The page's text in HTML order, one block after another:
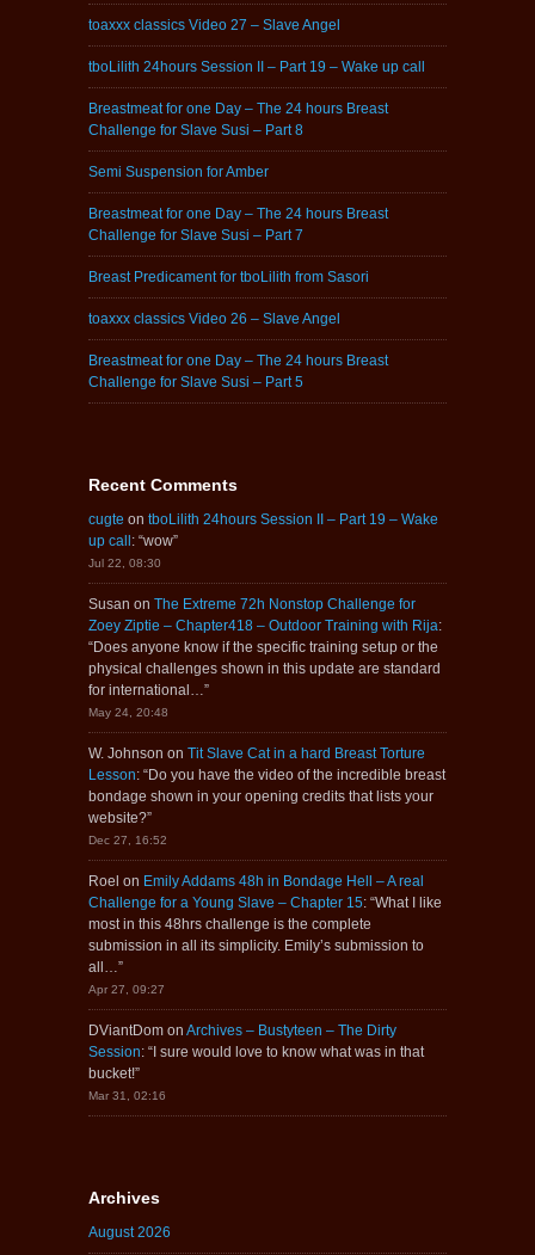
toaxxx classics Video 27 – Slave Angel
tboLilith 24hours Session II – Part 19 – Wake up call
Breastmeat for one Day – The 24 hours Breast
Challenge for Slave Susi – Part 8
Semi Suspension for Amber
Breastmeat for one Day – The 24 hours Breast
Challenge for Slave Susi – Part 7
Breast Predicament for tboLilith from Sasori
toaxxx classics Video 26 – Slave Angel
Breastmeat for one Day – The 24 hours Breast
Challenge for Slave Susi – Part 5
Recent Comments
cugte on tboLilith 24hours Session II – Part 19 – Wake
up call: “wow”
Jul 22, 08:30
Susan on The Extreme 72h Nonstop Challenge for
Zoey Ziptie – Chapter418 – Outdoor Training with Rija:
“Does anyone know if the specific training setup or the
physical challenges shown in this update are standard
for international… ”
May 24, 20:48
W. Johnson on Tit Slave Cat in a hard Breast Torture
Lesson: “Do you have the video of the incredible breast
bondage shown in your opening credits that lists your
website?”
Dec 27, 16:52
Roel on Emily Addams 48h in Bondage Hell – A real
Challenge for a Young Slave – Chapter 15: “What I like
most in this 48hrs challenge is the complete
submission in all its simplicity. Emily’s submission to
all… ”
Apr 27, 09:27
DViantDom on Archives – Bustyteen – The Dirty
Session: “I sure would love to know what was in that
bucket!”
Mar 31, 02:16
Archives
August 2026